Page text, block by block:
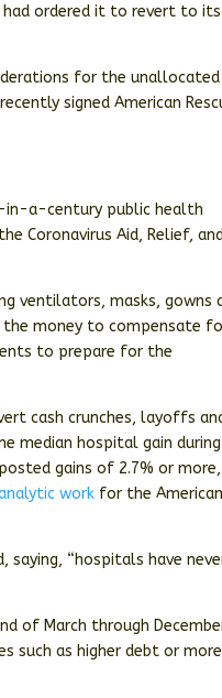
ordered it to revert to its
for the unallocated
signed American
in-a-century public health
Coronavirus Aid, Relief,
ventilators, masks, gowns
money to compensate
to prepare for the
cash crunches, layoffs
median hospital gain during
gains of 2.7% or more,
work for the American
“hospitals have
of March through
such as higher debt or more